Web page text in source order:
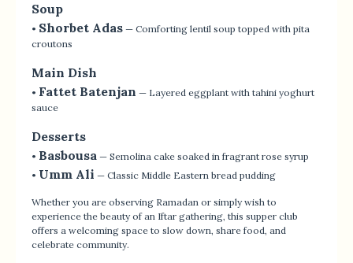
Soup
• Shorbet Adas — Comforting lentil soup topped with pita
croutons
Main Dish
• Fattet Batenjan — Layered eggplant with tahini yoghurt
sauce
Desserts
• Basbousa — Semolina cake soaked in fragrant rose syrup
• Umm Ali — Classic Middle Eastern bread pudding
Whether you are observing Ramadan or simply wish to
experience the beauty of an Iftar gathering, this supper club
offers a welcoming space to slow down, share food, and
celebrate community.